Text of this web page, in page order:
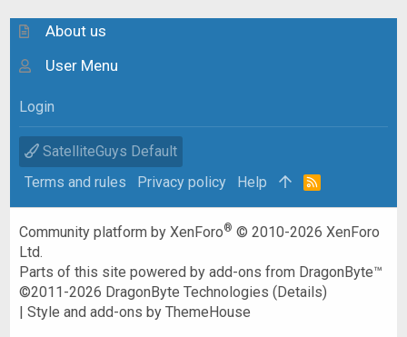
About us
User Menu
Login
SatelliteGuys Default
Terms and rules
Privacy policy Help
R
Community platform by XenForo® © 2010-2026 XenForo
Ltd.
Parts of this site powered byadd-ons from DragonByte™
©2011-2026 DragonByte Technologies (Details)
|Style and add-ons by ThemeHouse